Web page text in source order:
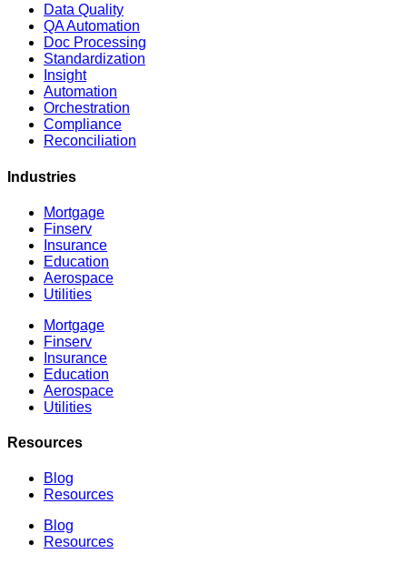
Data Quality
QA Automation
Doc Processing
Standardization
Insight
Automation
Orchestration
Compliance
Reconciliation
Industries
Mortgage
Finserv
Insurance
Education
Aerospace
Utilities
Mortgage
Finserv
Insurance
Education
Aerospace
Utilities
Resources
Blog
Resources
Blog
Resources